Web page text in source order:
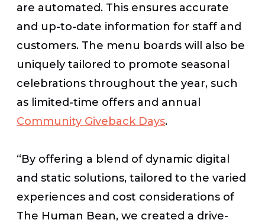
are automated. This ensures accurate
and up-to-date information for staff and
customers. The menu boards will also be
uniquely tailored to promote seasonal
celebrations throughout the year, such
as limited-time offers and annual
Community Giveback Days.
“By offering a blend of dynamic digital
and static solutions, tailored to the varied
experiences and cost considerations of
The Human Bean, we created a drive-